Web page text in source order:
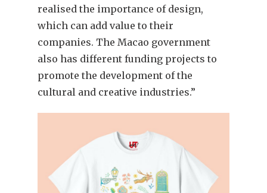
realised the importance of design,
which can add value to their
companies. The Macao government
also has different funding projects to
promote the development of the
cultural and creative industries.”